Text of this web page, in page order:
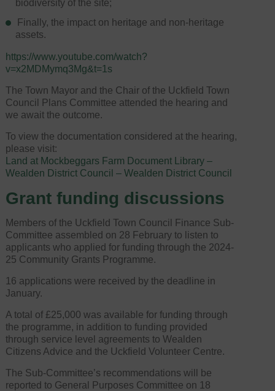
biodiversity of the site;
Finally, the impact on heritage and non-heritage
assets.
https://www.youtube.com/watch?
v=x2MDMymq3Mg&t=1s
The Town Mayor and the Chair of the Uckfield Town
Council Plans Committee attended the hearing and
we await the outcome.
To view the documentation considered at the hearing,
please visit:
Land at Mockbeggars Farm Document Library –
Wealden District Council – Wealden District Council
Grant funding discussions
Members of the Uckfield Town Council Finance Sub-
Committee assembled on 28 February to listen to
applicants who applied for funding through the 2024-
25 Community Grants Programme.
16 applications were received by the deadline in
January.
A total of £25,000 was available for funding through
the programme, in addition to funding provided
through service level agreements to Wealden
Citizens Advice and the Uckfield Volunteer Centre.
The Sub-Committee’s recommendations will be
reported to General Purposes Committee on 18